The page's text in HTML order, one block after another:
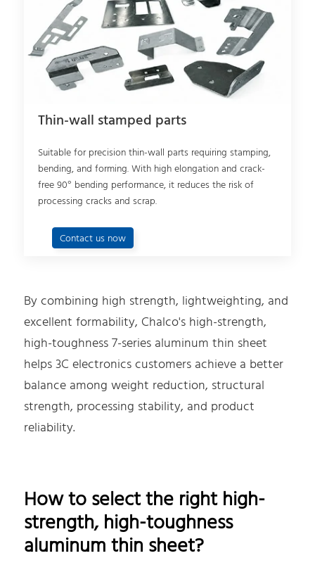
Thin-wall stamped parts
Suitable for precision thin-wall parts requiring stamping,
bending, and forming. With high elongation and crack-
free 90° bending performance, it reduces the risk of
processing cracks and scrap.
Contact us now
By combining high strength, lightweighting, and
excellent formability, Chalco's high-strength,
high-toughness 7-series aluminum thin sheet
helps 3C electronics customers achieve a better
balance among weight reduction, structural
strength, processing stability, and product
reliability.
How to select the right high-
strength, high-toughness
aluminum thin sheet?